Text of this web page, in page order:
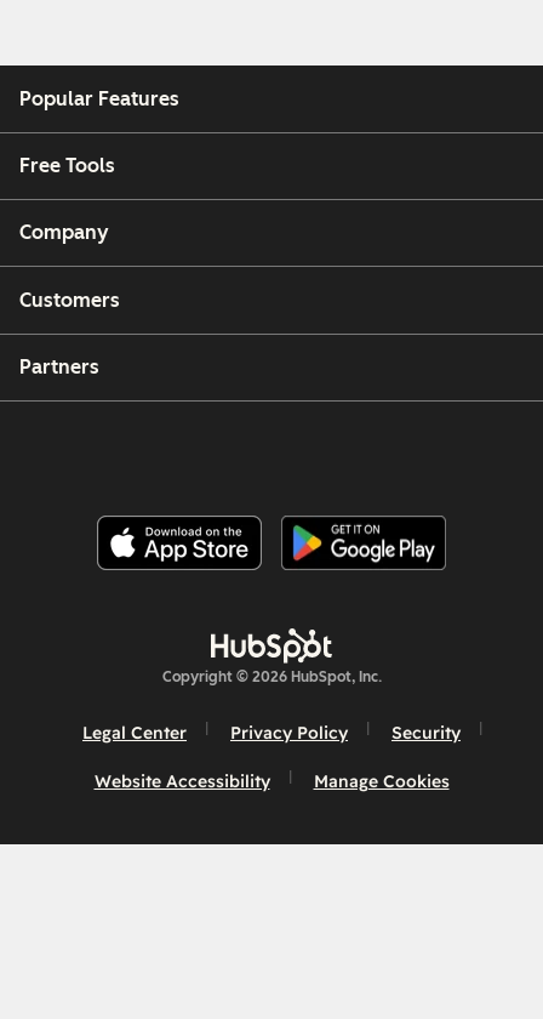
Popular Features
Free Tools
Company
Customers
Partners
Copyright © 2026 HubSpot, Inc.
Legal Center Privacy Policy Security
Website Accessibility Manage Cookies